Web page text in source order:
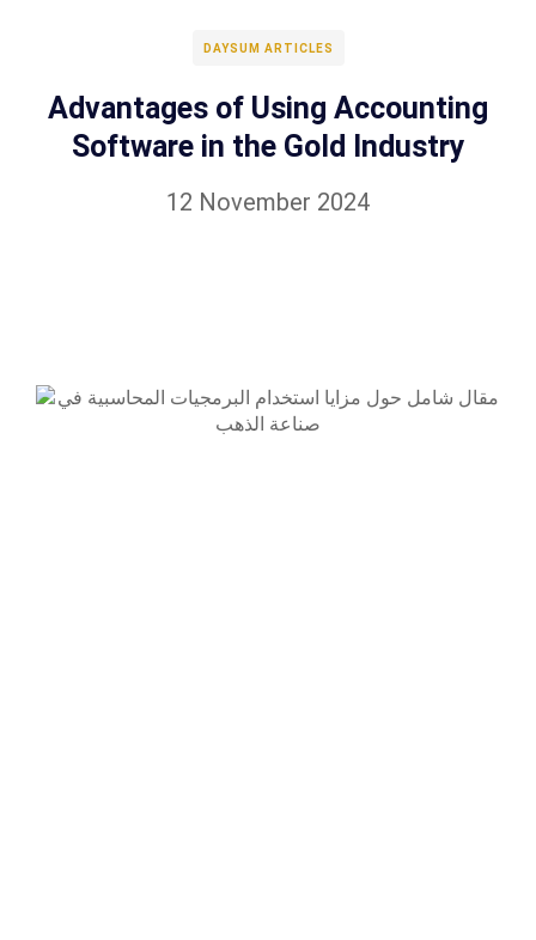
DAYSUM ARTICLES
Advantages of Using Accounting
Software in the Gold Industry
12 November 2024